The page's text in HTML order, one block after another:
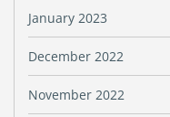
January 2023
December 2022
November 2022